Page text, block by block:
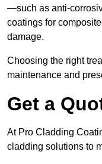
—such as anti-
coatings for
damage.
Choosing the right
maintenance and
Get a
At Pro Cladding
cladding solutions to